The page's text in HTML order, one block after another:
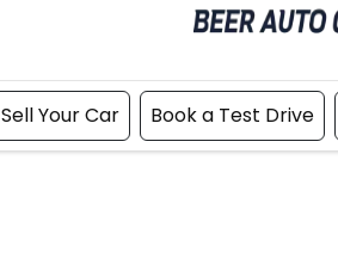
Sell Your Car Book a Test Drive